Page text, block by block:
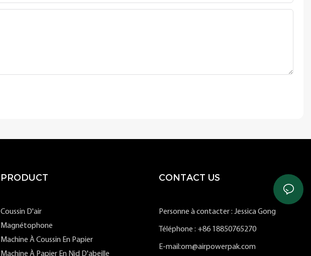
PRODUCT
Coussin D'air
Magnétophone
Machine À Coussin En Papier
Machine À Papier En Nid D'abeille
CONTACT US
Personne à contacter : Jessica Gong
Téléphone : +86 18850765270
E-mail:om@airpowerpak.com